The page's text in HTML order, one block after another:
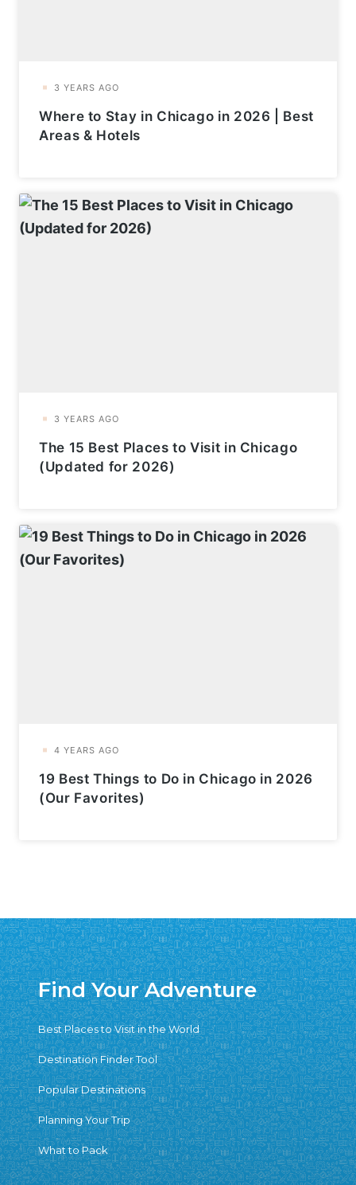
Where to Stay in Chicago in 2026 | Best
Areas & Hotels
The 15 Best Places to Visit in Chicago
(Updated for 2026)
19 Best Things to Do in Chicago in 2026
(Our Favorites)
Find Your Adventure
Best Places to Visit in the World
Destination Finder Tool
Popular Destinations
Planning Your Trip
What to Pack